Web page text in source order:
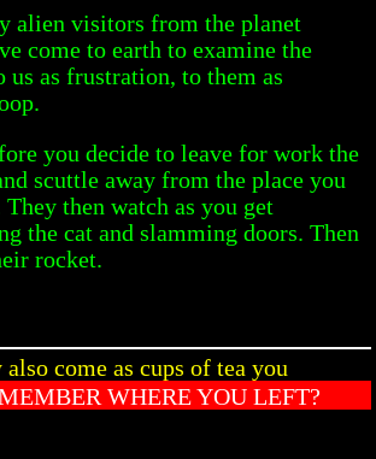
alien visitors from the planet
come to earth to examine the
as frustration, to them as
you decide to leave for work the
scuttle away from the place you
then watch as you get
the cat and slamming doors. Then
rocket.
come as cups of tea you
WHERE YOU LEFT?